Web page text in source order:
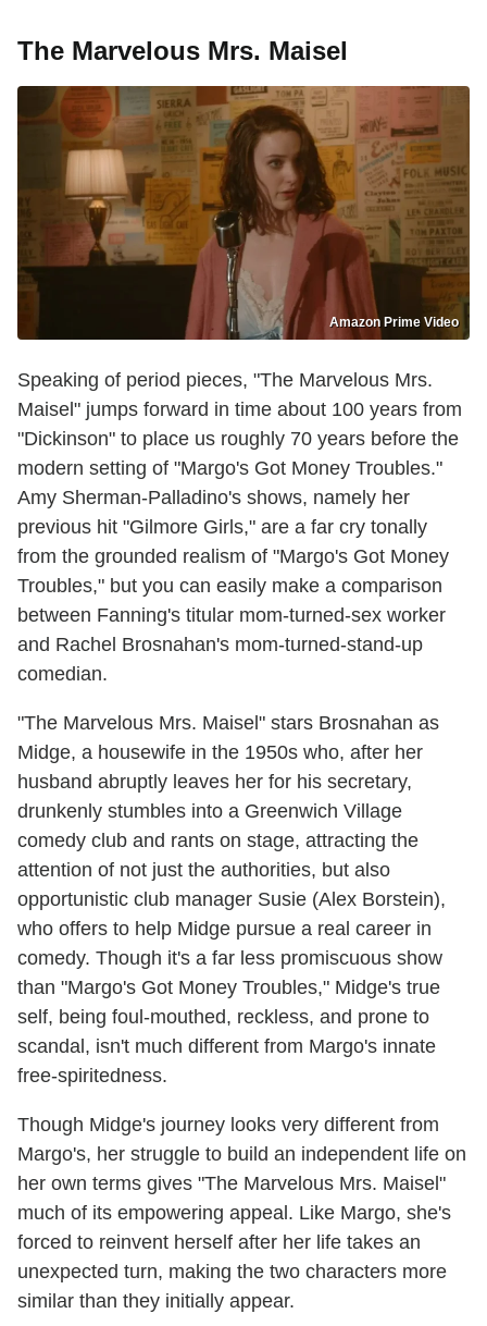
The Marvelous Mrs. Maisel
Amazon Prime Video
Speaking of period pieces, "The Marvelous Mrs.
Maisel" jumps forward in time about 100 years from
"Dickinson" to place us roughly 70 years before the
modern setting of "Margo's Got Money Troubles."
Amy Sherman-Palladino's shows, namely her
previous hit "Gilmore Girls," are a far cry tonally
from the grounded realism of "Margo's Got Money
Troubles," but you can easily make a comparison
between Fanning's titular mom-turned-sex worker
and Rachel Brosnahan's mom-turned-stand-up
comedian.
"The Marvelous Mrs. Maisel" stars Brosnahan as
Midge, a housewife in the 1950s who, after her
husband abruptly leaves her for his secretary,
drunkenly stumbles into a Greenwich Village
comedy club and rants on stage, attracting the
attention of not just the authorities, but also
opportunistic club manager Susie (Alex Borstein),
who offers to help Midge pursue a real career in
comedy. Though it's a far less promiscuous show
than "Margo's Got Money Troubles," Midge's true
self, being foul-mouthed, reckless, and prone to
scandal, isn't much different from Margo's innate
free-spiritedness.
Though Midge's journey looks very different from
Margo's, her struggle to build an independent life on
her own terms gives "The Marvelous Mrs. Maisel"
much of its empowering appeal. Like Margo, she's
forced to reinvent herself after her life takes an
unexpected turn, making the two characters more
similar than they initially appear.